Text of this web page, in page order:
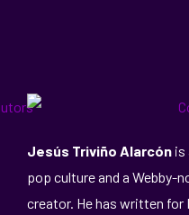
Jesús Triviño Alarcónis
pop culture and a Webby-
creator. He has written for